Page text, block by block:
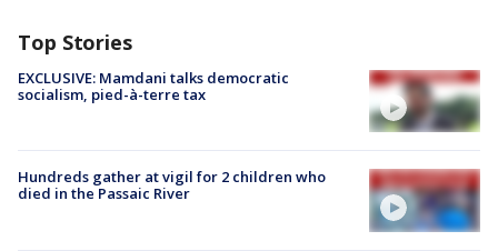
Top Stories
EXCLUSIVE: Mamdani talks democratic
socialism, pied-à-terre tax
Hundreds gather at vigil for 2 children who
died in the Passaic River